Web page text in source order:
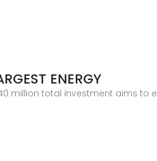
ENERGY
million total investment aims